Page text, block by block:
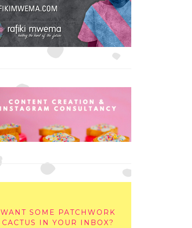
WANT SOME PATCHWORK
CACTUS IN YOUR INBOX?